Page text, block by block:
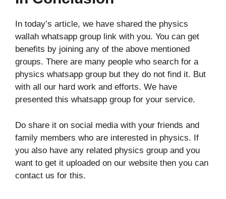
In today’s article, we have shared the physics
wallah whatsapp group link with you. You can get
benefits by joining any of the above mentioned
groups. There are many people who search for a
physics whatsapp group but they do not find it. But
with all our hard work and efforts. We have
presented this whatsapp group for your service.
Do share it on social media with your friends and
family members who are interested in physics. If
you also have any related physics group and you
want to get it uploaded on our website then you can
contact us for this.